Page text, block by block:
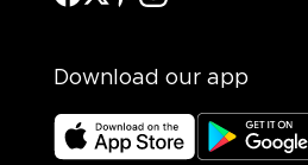
Download our app